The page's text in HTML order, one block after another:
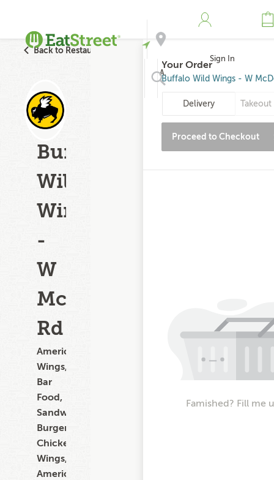
Address
Sign In
Back to Restaurant Search
Buffalo
Wild
Wings
-
W
McDowell
Rd
American,
Wings,
Bar
Food,
Sandwiches,
Burgers,
Chicken
Wings,
American
Your Order
Buffalo Wild Wings - W
Delivery Takeout
Proceed to Checkout
Famished? Fill me